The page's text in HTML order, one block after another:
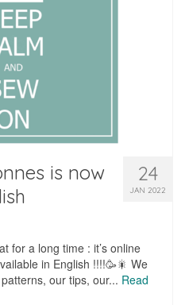
24
JAN 2022
is now
for a long time : it’s online
in English !!!!🥳🎇 We
our tips, our... Read